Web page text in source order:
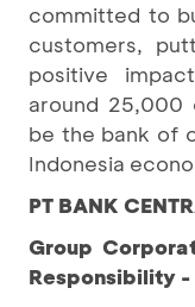
committed to
customers,
positive
around 25,000
be the bank of
Indonesia
PT BANK
Group
Responsibility -